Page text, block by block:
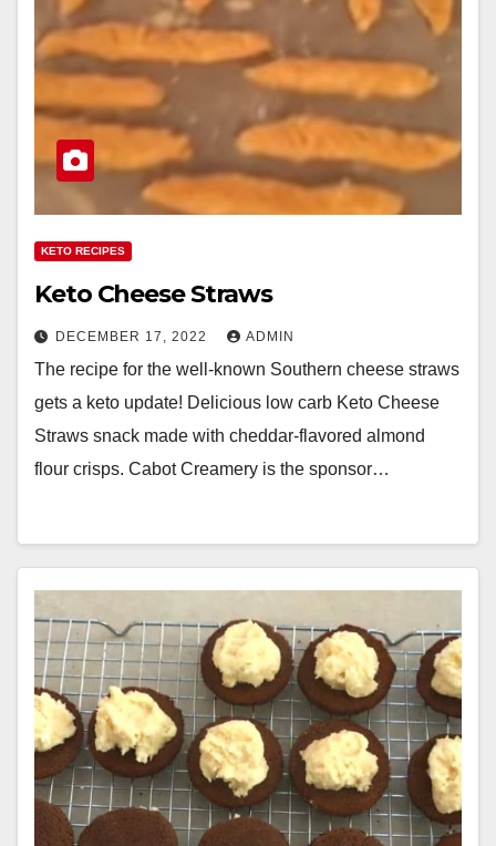
KETO RECIPES
Keto Cheese Straws
DECEMBER 17, 2022 ADMIN
The recipe for the well-known Southern cheese straws
gets a keto update! Delicious low carb Keto Cheese
Straws snack made with cheddar-flavored almond
flour crisps. Cabot Creamery is the sponsor…